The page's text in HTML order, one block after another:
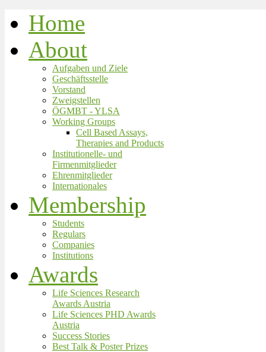
Home
About
Aufgaben und Ziele
Geschäftsstelle
Vorstand
Zweigstellen
ÖGMBT - YLSA
Working Groups
Cell Based Assays,
Therapies and Products
Institutionelle- und
Firmenmitglieder
Ehrenmitglieder
Internationales
Membership
Students
Regulars
Companies
Institutions
Awards
Life Sciences Research
Awards Austria
Life Sciences PHD Awards
Austria
Success Stories
Best Talk & Poster Prizes